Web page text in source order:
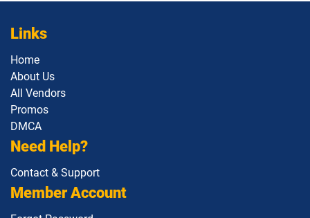
Links
Home
About Us
All Vendors
Promos
DMCA
Need Help?
Contact & Support
Member Account